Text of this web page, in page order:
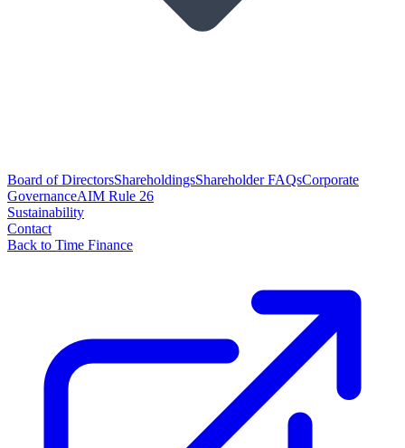
Board of DirectorsShareholdingsShareholder FAQsCorporate
GovernanceAIM Rule 26
Sustainability
Contact
Back to Time Finance